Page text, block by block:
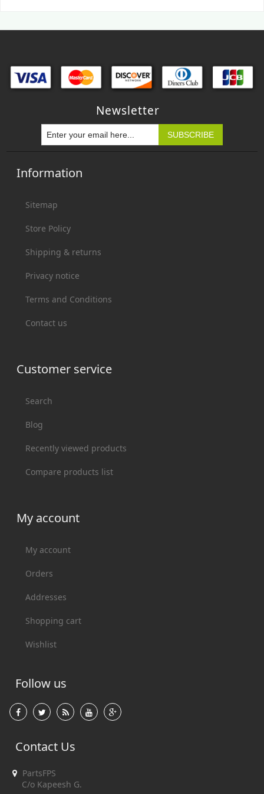
Newsletter
Information
Sitemap
Store Policy
Shipping & returns
Privacy notice
Terms and Conditions
Contact us
Customer service
Search
Blog
Recently viewed products
Compare products list
My account
My account
Orders
Addresses
Shopping cart
Wishlist
Follow us
Contact Us
PartsFPS
C/o Kapeesh G.